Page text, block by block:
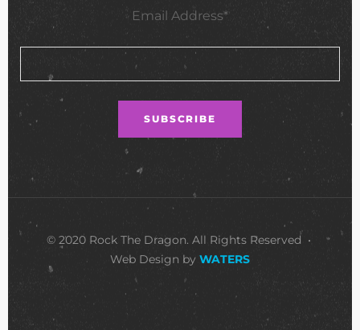
Email Address*
© 2020 Rock The Dragon. All Rights Reserved •
Web Design by WATERS